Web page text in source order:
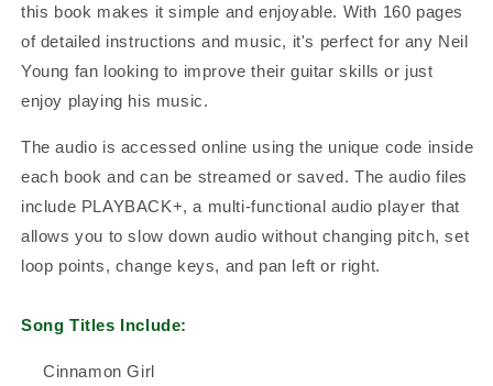
this book makes it simple and enjoyable. With 160 pages
of detailed instructions and music, it's perfect for any Neil
Young fan looking to improve their guitar skills or just
enjoy playing his music.
The audio is accessed online using the unique code inside
each book and can be streamed or saved. The audio files
include PLAYBACK+, a multi-functional audio player that
allows you to slow down audio without changing pitch, set
loop points, change keys, and pan left or right.
Song Titles Include:
Cinnamon Girl